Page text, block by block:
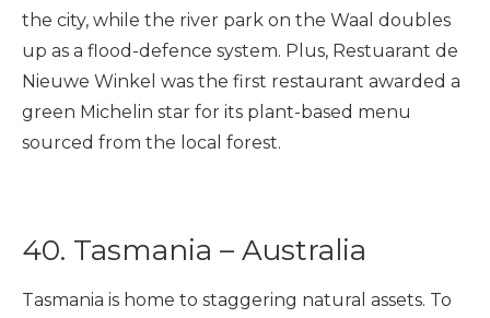
the city, while the river park on the Waal doubles
up as a flood-defence system. Plus, Restuarant de
Nieuwe Winkel was the first restaurant awarded a
green Michelin star for its plant-based menu
sourced from the local forest.
40. Tasmania – Australia
Tasmania is home to staggering natural assets. To